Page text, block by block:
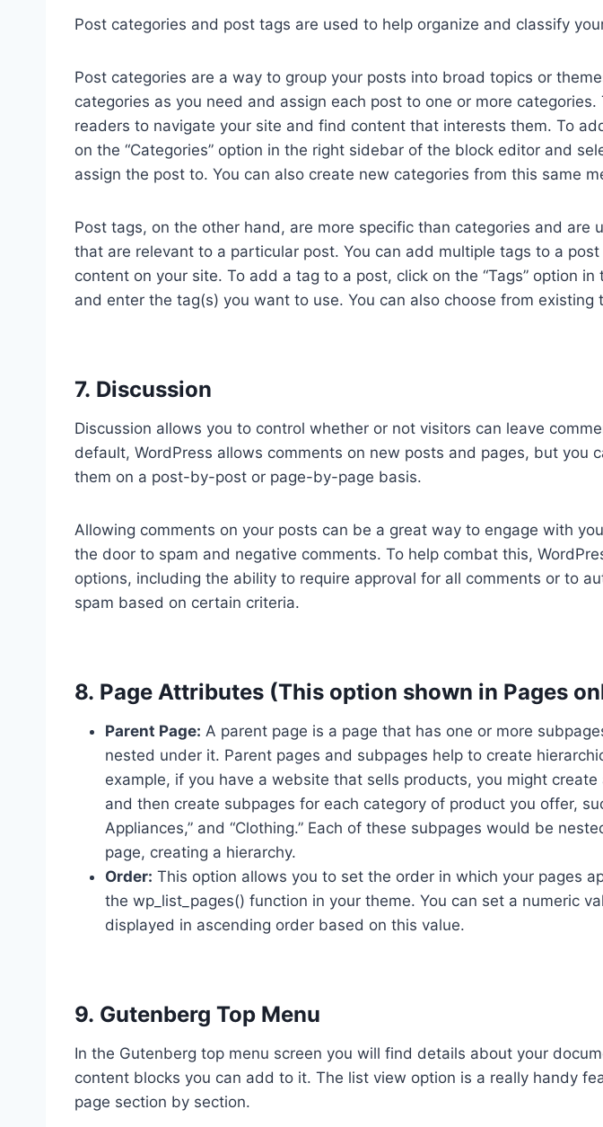
Post categories and post tags are used to help organize and classify
Post categories are a way to group your posts into broad topics or
categories as you need and assign each post to one or more
readers to navigate your site and find content that interests them. To
on the “Categories” option in the right sidebar of the block editor and
assign the post to. You can also create new categories from this same
Post tags, on the other hand, are more specific than categories and are
that are relevant to a particular post. You can add multiple tags to a
content on your site. To add a tag to a post, click on the “Tags” option
and enter the tag(s) you want to use. You can also choose from existing
7. Discussion
Discussion allows you to control whether or not visitors can leave
default, WordPress allows comments on new posts and pages, but you
them on a post-by-post or page-by-page basis.
Allowing comments on your posts can be a great way to engage with
the door to spam and negative comments. To help combat this,
options, including the ability to require approval for all comments or to
spam based on certain criteria.
8. Page Attributes (This option shown in Pages
Parent Page: A parent page is a page that has one or more
nested under it. Parent pages and subpages help to create
example, if you have a website that sells products, you might create
and then create subpages for each category of product you offer,
Appliances,” and “Clothing.” Each of these subpages would be
page, creating a hierarchy.
Order: This option allows you to set the order in which your pages
the wp_list_pages() function in your theme. You can set a numeric
displayed in ascending order based on this value.
9. Gutenberg Top Menu
In the Gutenberg top menu screen you will find details about your
content blocks you can add to it. The list view option is a really handy
page section by section.